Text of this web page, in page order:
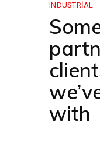
INDUSTRIAL
with